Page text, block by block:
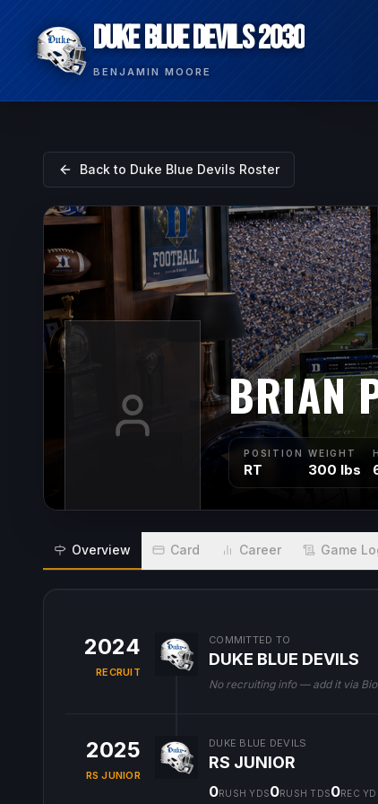
DUKE BLUE DEVILS 2030
BENJAMIN MOORE
Back to Duke Blue Devils Roster
BRIAN
POSITION
RT
WEIGHT
300 lbs
Overview Card Career Game
2024
RECRUIT
COMMITTED TO
DUKE BLUE DEVILS
No recruiting info — add it via
2025
RS JUNIOR
DUKE BLUE DEVILS
RS JUNIOR
0RUSH YDS0RUSH TDS0REC